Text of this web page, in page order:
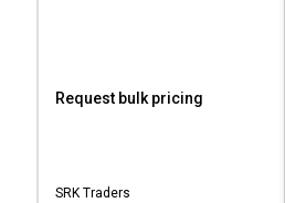
Request bulk pricing
SRK Traders